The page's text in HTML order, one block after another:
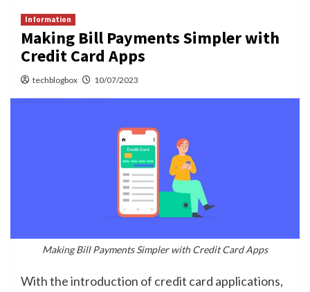
Information
Making Bill Payments Simpler with
Credit Card Apps
techblogbox 10/07/2023
Making Bill Payments Simpler with Credit Card Apps
With the introduction of credit card applications,